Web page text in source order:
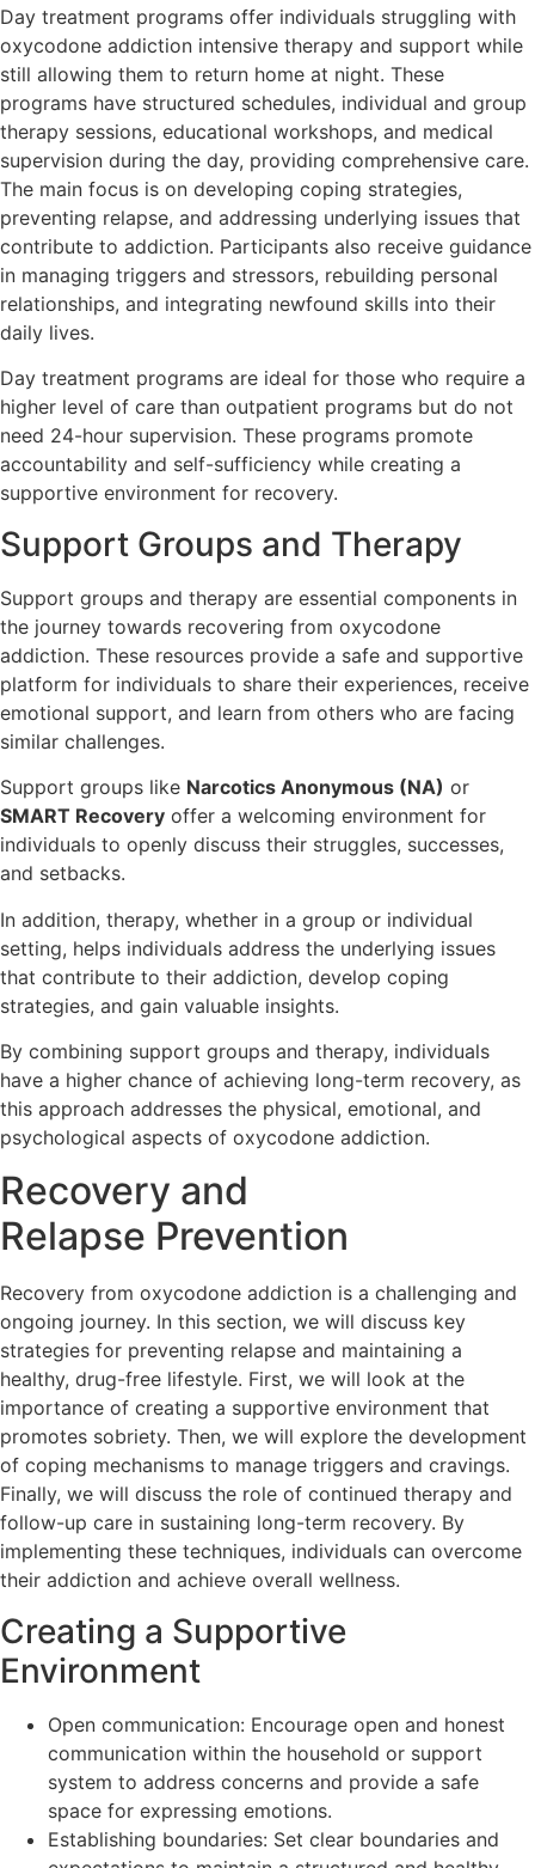
Day treatment programs offer individuals struggling with
oxycodone addiction intensive therapy and support while
still allowing them to return home at night. These
programs have structured schedules, individual and group
therapy sessions, educational workshops, and medical
supervision during the day, providing comprehensive care.
The main focus is on developing coping strategies,
preventing relapse, and addressing underlying issues that
contribute to addiction. Participants also receive guidance
in managing triggers and stressors, rebuilding personal
relationships, and integrating newfound skills into their
daily lives.
Day treatment programs are ideal for those who require a
higher level of care than outpatient programs but do not
need 24-hour supervision. These programs promote
accountability and self-sufficiency while creating a
supportive environment for recovery.
Support Groups and Therapy
Support groups and therapy are essential components in
the journey towards recovering from oxycodone
addiction. These resources provide a safe and supportive
platform for individuals to share their experiences, receive
emotional support, and learn from others who are facing
similar challenges.
Support groups like Narcotics Anonymous (NA) or
SMART Recovery offer a welcoming environment for
individuals to openly discuss their struggles, successes,
and setbacks.
In addition, therapy, whether in a group or individual
setting, helps individuals address the underlying issues
that contribute to their addiction, develop coping
strategies, and gain valuable insights.
By combining support groups and therapy, individuals
have a higher chance of achieving long-term recovery, as
this approach addresses the physical, emotional, and
psychological aspects of oxycodone addiction.
Recovery and
Relapse Prevention
Recovery from oxycodone addiction is a challenging and
ongoing journey. In this section, we will discuss key
strategies for preventing relapse and maintaining a
healthy, drug-free lifestyle. First, we will look at the
importance of creating a supportive environment that
promotes sobriety. Then, we will explore the development
of coping mechanisms to manage triggers and cravings.
Finally, we will discuss the role of continued therapy and
follow-up care in sustaining long-term recovery. By
implementing these techniques, individuals can overcome
their addiction and achieve overall wellness.
Creating a Supportive
Environment
Open communication: Encourage open and honest
communication within the household or support
system to address concerns and provide a safe
space for expressing emotions.
Establishing boundaries: Set clear boundaries and